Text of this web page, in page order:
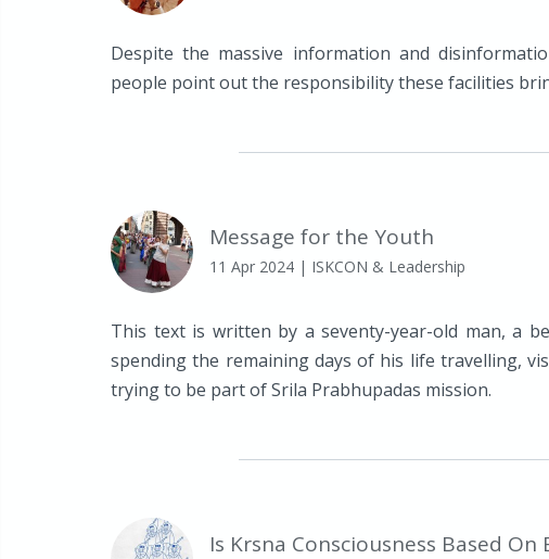
Despite the massive information and
people point out the responsibility these facilities
Message for the Youth
11 Apr 2024 | ISKCON & Leadership
This text is written by a seventy-year-old man, a
spending the remaining days of his life travelling,
trying to be part of Srila Prabhupadas mission.
Is Krsna Consciousness Based On